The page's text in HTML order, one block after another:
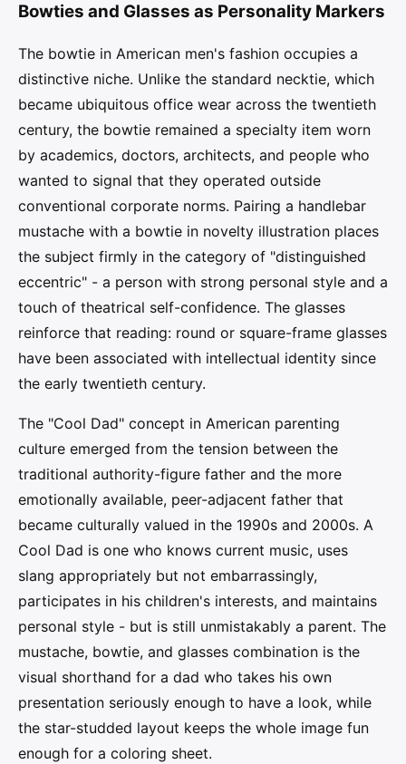
Bowties and Glasses as Personality Markers
The bowtie in American men's fashion occupies a
distinctive niche. Unlike the standard necktie, which
became ubiquitous office wear across the twentieth
century, the bowtie remained a specialty item worn
by academics, doctors, architects, and people who
wanted to signal that they operated outside
conventional corporate norms. Pairing a handlebar
mustache with a bowtie in novelty illustration places
the subject firmly in the category of "distinguished
eccentric" - a person with strong personal style and a
touch of theatrical self-confidence. The glasses
reinforce that reading: round or square-frame glasses
have been associated with intellectual identity since
the early twentieth century.
The "Cool Dad" concept in American parenting
culture emerged from the tension between the
traditional authority-figure father and the more
emotionally available, peer-adjacent father that
became culturally valued in the 1990s and 2000s. A
Cool Dad is one who knows current music, uses
slang appropriately but not embarrassingly,
participates in his children's interests, and maintains
personal style - but is still unmistakably a parent. The
mustache, bowtie, and glasses combination is the
visual shorthand for a dad who takes his own
presentation seriously enough to have a look, while
the star-studded layout keeps the whole image fun
enough for a coloring sheet.